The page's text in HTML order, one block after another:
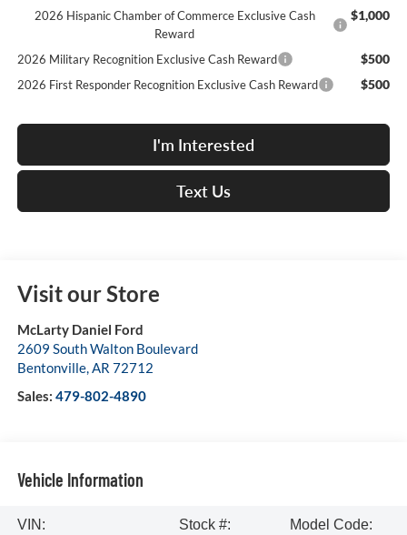
2026 Hispanic Chamber of Commerce Exclusive Cash
Reward
$1,000
2026 Military Recognition Exclusive Cash Reward $500
2026 First Responder Recognition Exclusive Cash Reward $500
I'm Interested
Text Us
Visit our Store
McLarty Daniel Ford
2609 South Walton Boulevard
Bentonville,AR 72712
Sales: 479-802-4890
Vehicle Information
VIN:
Stock #:
Model Code: